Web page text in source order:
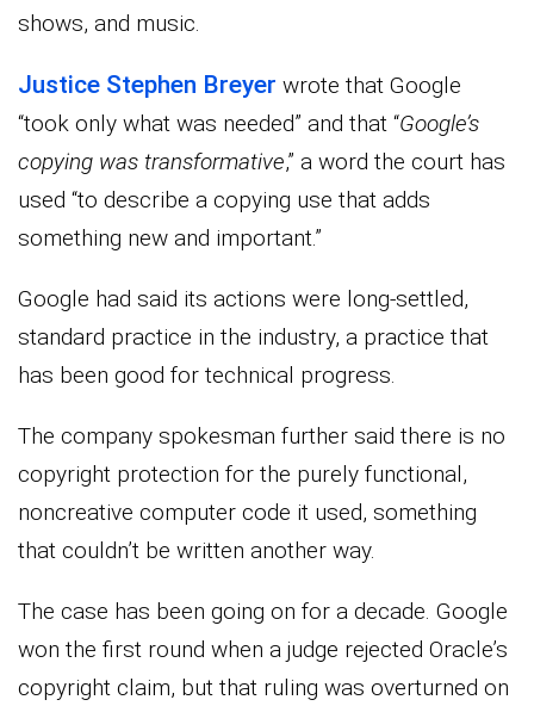
shows, and music.
Justice Stephen Breyer wrote that Google
“took only what was needed” and that “Google’s
copying was transformative,” a word the court has
used “to describe a copying use that adds
something new and important.”
Google had said its actions were long-settled,
standard practice in the industry, a practice that
has been good for technical progress.
The company spokesman further said there is no
copyright protection for the purely functional,
noncreative computer code it used, something
that couldn’t be written another way.
The case has been going on for a decade. Google
won the first round when a judge rejected Oracle’s
copyright claim, but that ruling was overturned on